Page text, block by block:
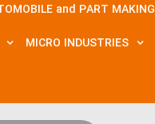
and PART MAKING
MICRO INDUSTRIES